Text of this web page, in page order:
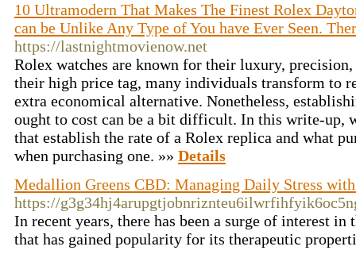
10 Ultramodern That Makes The Finest Rolex
can be Unlike Any Type of You have Ever Seen.
https://lastnightmovienow.net
Rolex watches are known for their luxury,
their high price tag, many individuals transform to
extra economical alternative. Nonetheless,
ought to cost can be a bit difficult. In this write-up,
that establish the rate of a Rolex replica and what
when purchasing one. »» Details
Medallion Greens CBD: Managing Daily Stress
https://
In recent years, there has been a surge of interest
that has gained popularity for its therapeutic